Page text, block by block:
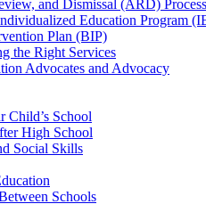
and Dismissal (ARD) Process
Education Program
Plan (BIP)
the Right Services
Advocates and Advocacy
Child’s School
High School
Social Skills
Schools